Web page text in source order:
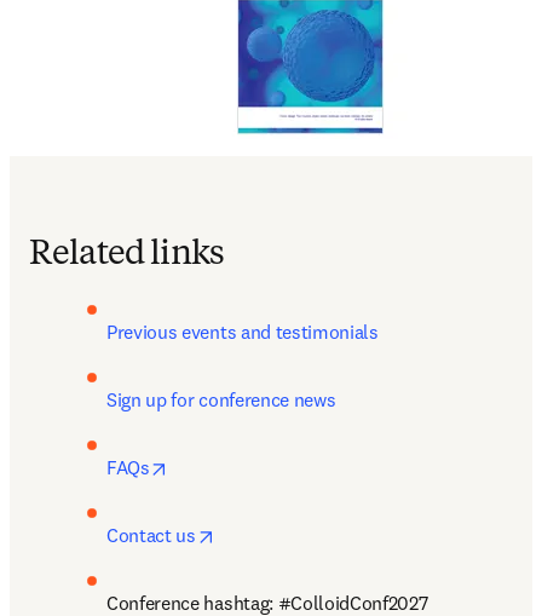
Related links
Previous events and testimonials
Sign up for conference news
FAQs
Contact us
Conference hashtag: #ColloidConf2027